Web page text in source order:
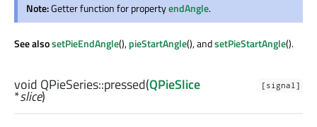
Note:Getter function for propertyendAngle.
See alsosetPieEndAngle(),pieStartAngle(), andsetPieStartAngle().
[signal]
void QPieSeries::pressed(QPieSlice
*slice)